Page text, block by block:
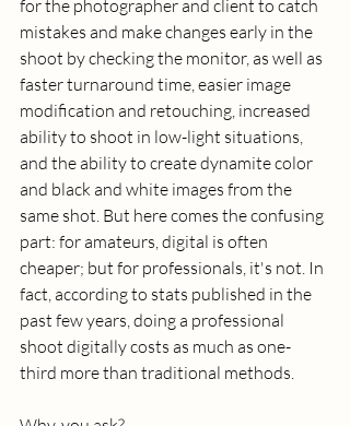
for the photographer and client to catch
mistakes and make changes early in the
shoot by checking the monitor, as well as
faster turnaround time, easier image
modification and retouching, increased
ability to shoot in low-light situations,
and the ability to create dynamite color
and black and white images from the
same shot. But here comes the confusing
part: for amateurs, digital is often
cheaper; but for professionals, it's not. In
fact, according to stats published in the
past few years, doing a professional
shoot digitally costs as much as one-
third more than traditional methods.